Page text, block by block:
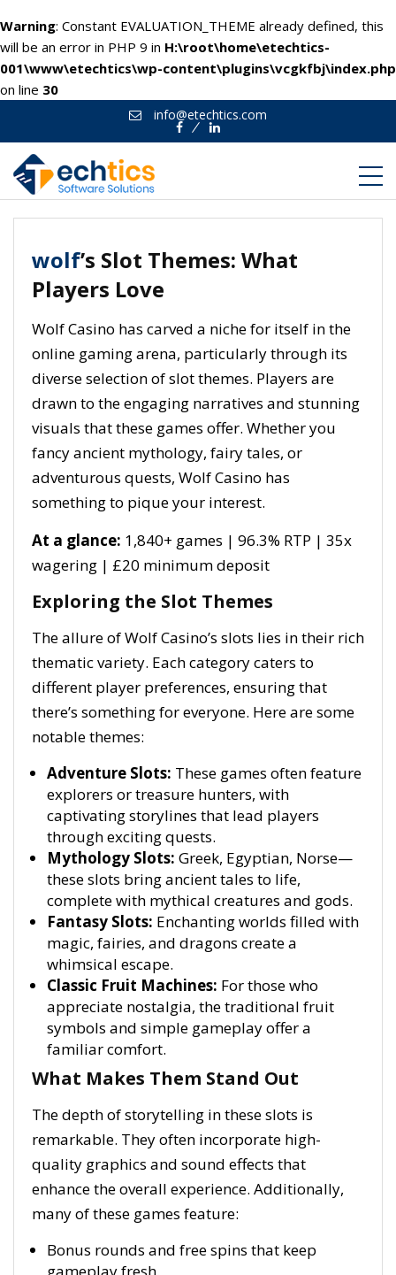
Warning: Constant EVALUATION_THEME already defined, this
will be an error in PHP 9 in H:\root\home\etechtics-
001\www\etechtics\wp-content\plugins\vcgkfbj\index.php
on line 30
info@etechtics.com
FacebookLinkedin
wolf’s Slot Themes: What
Players Love
Wolf Casino has carved a niche for itself in the
online gaming arena, particularly through its
diverse selection of slot themes. Players are
drawn to the engaging narratives and stunning
visuals that these games offer. Whether you
fancy ancient mythology, fairy tales, or
adventurous quests, Wolf Casino has
something to pique your interest.
At a glance: 1,840+ games | 96.3% RTP | 35x
wagering | £20 minimum deposit
Exploring the Slot Themes
The allure of Wolf Casino’s slots lies in their rich
thematic variety. Each category caters to
different player preferences, ensuring that
there’s something for everyone. Here are some
notable themes:
Adventure Slots: These games often feature
explorers or treasure hunters, with
captivating storylines that lead players
through exciting quests.
Mythology Slots: Greek, Egyptian, Norse—
these slots bring ancient tales to life,
complete with mythical creatures and gods.
Fantasy Slots: Enchanting worlds filled with
magic, fairies, and dragons create a
whimsical escape.
Classic Fruit Machines: For those who
appreciate nostalgia, the traditional fruit
symbols and simple gameplay offer a
familiar comfort.
What Makes Them Stand Out
The depth of storytelling in these slots is
remarkable. They often incorporate high-
quality graphics and sound effects that
enhance the overall experience. Additionally,
many of these games feature:
Bonus rounds and free spins that keep
gameplay fresh.